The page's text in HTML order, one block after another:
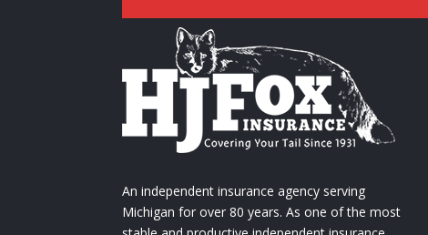
An independent insurance agency serving
Michigan for over 80 years. As one of the most